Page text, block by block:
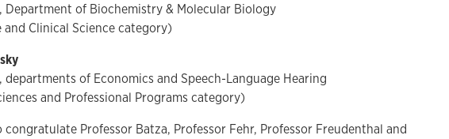
Department of Biochemistry & Molecular Biology
and Clinical Science category)
departments of Economics and Speech-Language Hearing
and Professional Programs category)
congratulate Professor Batza, Professor Fehr, Professor Freudenthal and